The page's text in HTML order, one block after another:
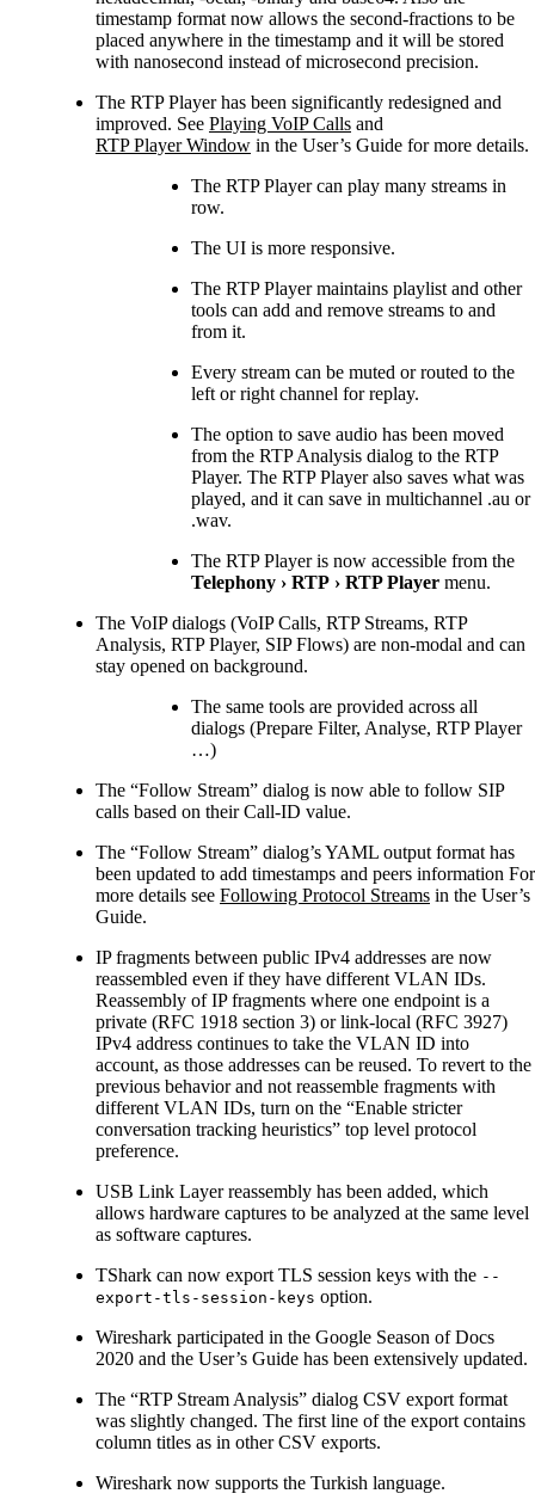
timestamp format now allows the second-fractions to be
placed anywhere in the timestamp and it will be stored
with nanosecond instead of microsecond precision.
The RTP Player has been significantly redesigned and
improved. See Playing VoIP Calls and
RTP Player Window in the User’s Guide for more details.
The RTP Player can play many streams in
row.
The UI is more responsive.
The RTP Player maintains playlist and other
tools can add and remove streams to and
from it.
Every stream can be muted or routed to the
left or right channel for replay.
The option to save audio has been moved
from the RTP Analysis dialog to the RTP
Player. The RTP Player also saves what was
played, and it can save in multichannel .au or
.wav.
The RTP Player is now accessible from the
Telephony › RTP › RTP Player menu.
The VoIP dialogs (VoIP Calls, RTP Streams, RTP
Analysis, RTP Player, SIP Flows) are non-modal and can
stay opened on background.
The same tools are provided across all
dialogs (Prepare Filter, Analyse, RTP Player
…​)
The “Follow Stream” dialog is now able to follow SIP
calls based on their Call-ID value.
The “Follow Stream” dialog’s YAML output format has
been updated to add timestamps and peers information For
more details see Following Protocol Streams in the User’s
Guide.
IP fragments between public IPv4 addresses are now
reassembled even if they have different VLAN IDs.
Reassembly of IP fragments where one endpoint is a
private (RFC 1918 section 3) or link-local (RFC 3927)
IPv4 address continues to take the VLAN ID into
account, as those addresses can be reused. To revert to the
previous behavior and not reassemble fragments with
different VLAN IDs, turn on the “Enable stricter
conversation tracking heuristics” top level protocol
preference.
USB Link Layer reassembly has been added, which
allows hardware captures to be analyzed at the same level
as software captures.
TShark can now export TLS session keys with the --
export-tls-session-keys option.
Wireshark participated in the Google Season of Docs
2020 and the User’s Guide has been extensively updated.
The “RTP Stream Analysis” dialog CSV export format
was slightly changed. The first line of the export contains
column titles as in other CSV exports.
Wireshark now supports the Turkish language.